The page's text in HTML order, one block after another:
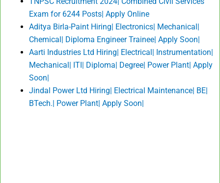
Exam for 6244 Posts| Apply Online
Aditya Birla-Paint Hiring| Electronics| Mechanical|
Chemical| Diploma Engineer Trainee| Apply Soon|
Aarti Industries Ltd Hiring| Electrical| Instrumentation|
Mechanical| ITI| Diploma| Degree| Power Plant| Apply
Soon|
Jindal Power Ltd Hiring| Electrical Maintenance| BE|
BTech.| Power Plant| Apply Soon|